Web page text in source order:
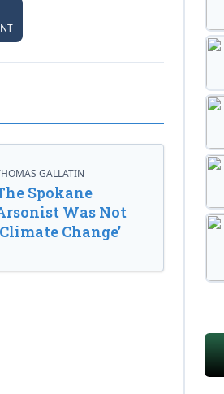
GALLATIN
Spokane
Was Not
Change’